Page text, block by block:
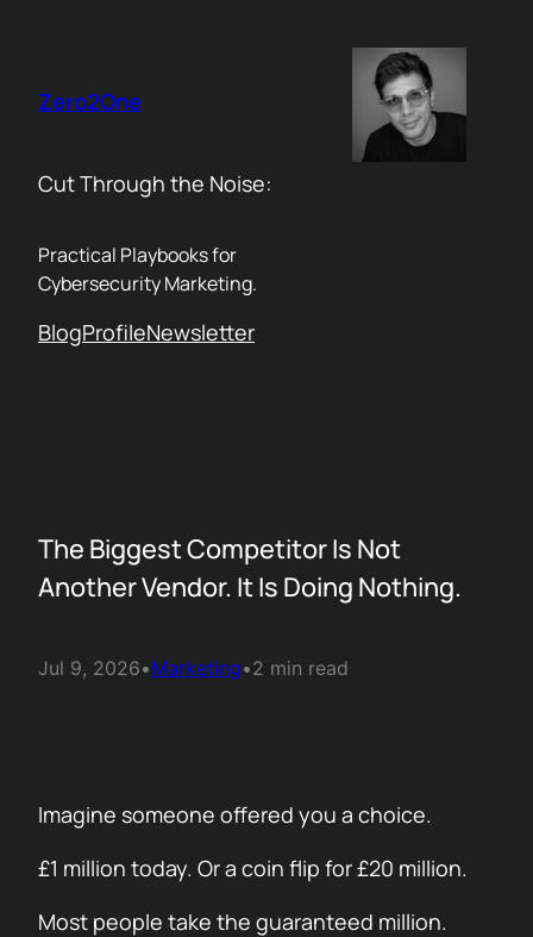
content
Zero2One
Cut Through the Noise:
Practical Playbooks for
Cybersecurity Marketing.
BlogProfileNewsletter
The Biggest Competitor Is Not
Another Vendor. It Is Doing Nothing.
Jul 9, 2026•Marketing•2 min read
Imagine someone offered you a choice.
£1 million today. Or a coin flip for £20 million.
Most people take the guaranteed million.